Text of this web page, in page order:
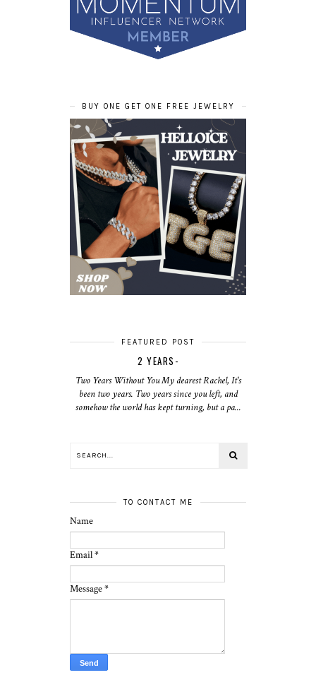
BUY ONE GET ONE FREE JEWELRY
FEATURED POST
2 YEARS-
Two Years Without You My dearest Rachel, It's
been two years. Two years since you left, and
somehow the world has kept turning, but a pa...
TO CONTACT ME
Name
Email*
Message*